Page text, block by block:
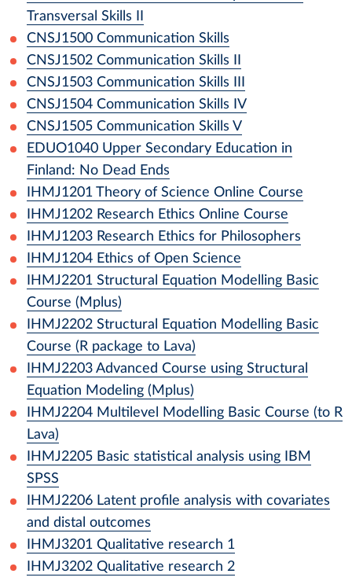
Transversal Skills II
CNSJ1500 Communication Skills
CNSJ1502 Communication Skills II
CNSJ1503 Communication Skills III
CNSJ1504 Communication Skills IV
CNSJ1505 Communication Skills V
EDUO1040 Upper Secondary Education in
Finland: No Dead Ends
IHMJ1201 Theory of Science Online Course
IHMJ1202 Research Ethics Online Course
IHMJ1203 Research Ethics for Philosophers
IHMJ1204 Ethics of Open Science
IHMJ2201 Structural Equation Modelling Basic
Course (Mplus)
IHMJ2202 Structural Equation Modelling Basic
Course (R package to Lava)
IHMJ2203 Advanced Course using Structural
Equation Modeling (Mplus)
IHMJ2204 Multilevel Modelling Basic Course (to R
Lava)
IHMJ2205 Basic statistical analysis using IBM
SPSS
IHMJ2206 Latent profile analysis with covariates
and distal outcomes
IHMJ3201 Qualitative research 1
IHMJ3202 Qualitative research 2